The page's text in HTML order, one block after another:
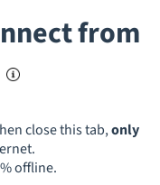
from
close this tab,only
offline.